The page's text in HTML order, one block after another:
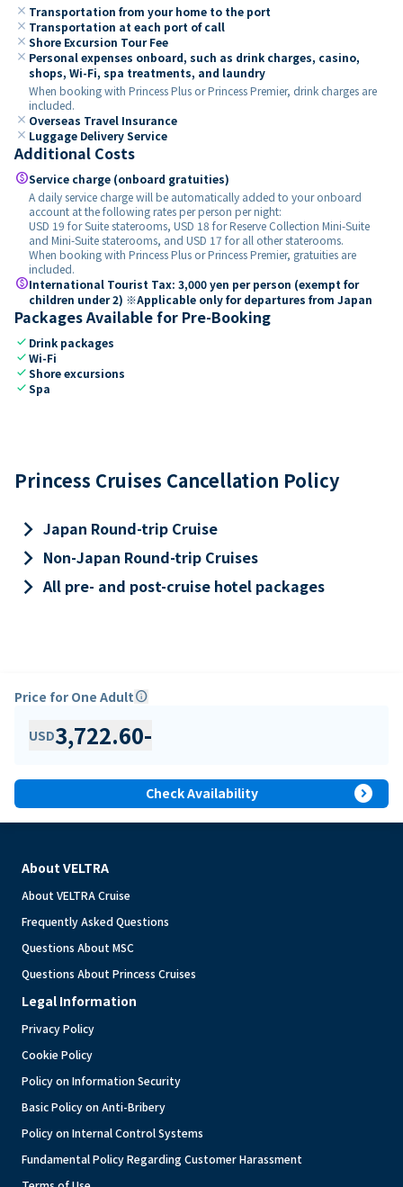
close Transportation from your home to the port
close Transportation at each port of call
close Shore Excursion Tour Fee
close Personal expenses onboard, such as drink charges, casino,
shops, Wi-Fi, spa treatments, and laundry
When booking with Princess Plus or Princess Premier, drink charges are
included.
close Overseas Travel Insurance
close Luggage Delivery Service
Additional Costs
paidService charge (onboard gratuities)
A daily service charge will be automatically added to your onboard
account at the following rates per person per night:
USD 19 for Suite staterooms, USD 18 for Reserve Collection Mini-Suite
and Mini-Suite staterooms, and USD 17 for all other staterooms.
When booking with Princess Plus or Princess Premier, gratuities are
included.
paidInternational Tourist Tax: 3,000 yen per person (exempt for
children under 2) ※Applicable only for departures from Japan
Packages Available for Pre-Booking
check Drink packages
checkWi-Fi
checkShore excursions
checkSpa
Princess Cruises Cancellation Policy
keyboard_arrow_right Japan Round-trip Cruise
keyboard_arrow_right Non-Japan Round-trip Cruises
keyboard_arrow_rightAll pre- and post-cruise hotel packages
Price for One Adultinfo
USD3,722.60-
Check Availability expand_circle_right
About VELTRA
About VELTRA Cruise
Frequently Asked Questions
Questions About MSC
Questions About Princess Cruises
Legal Information
Privacy Policy
Cookie Policy
Policy on Information Security
Basic Policy on Anti-Bribery
Policy on Internal Control Systems
Fundamental Policy Regarding Customer Harassment